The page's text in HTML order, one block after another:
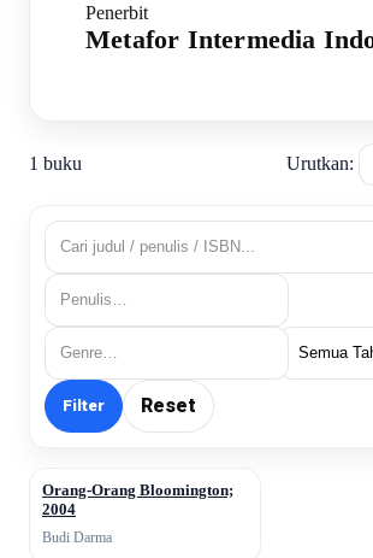
Penerbit
Metafor Intermedia
1 buku Urutkan:
Filter Reset
↗
Orang-Orang Bloomington;
2004
Budi Darma